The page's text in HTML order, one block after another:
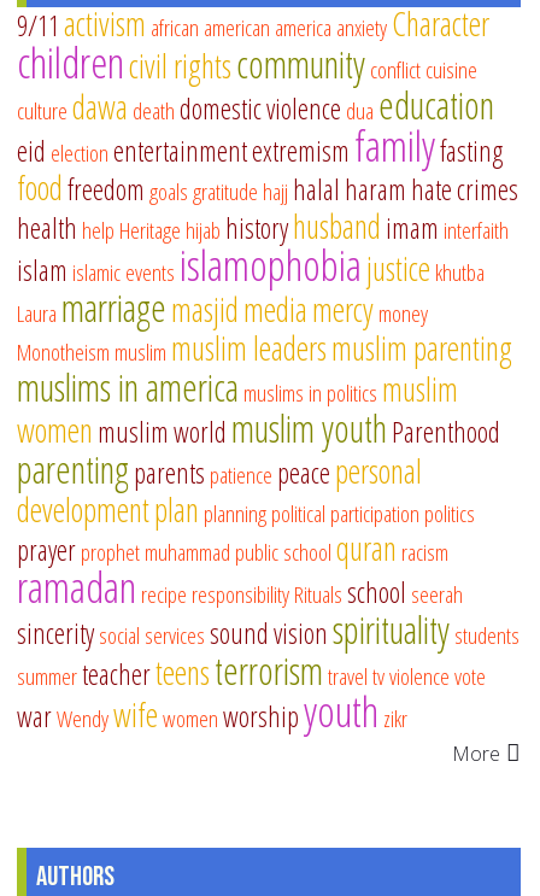
9/11 activism african american america anxietyCharacter
childrencivil rightscommunityconflictcuisine
culturedawa deathdomestic violence dua education
eid electionentertainmentextremism familyfasting
foodfreedom goalsgratitude hajj halal haram hate crimes
health help Heritage hijab historyhusband imam interfaith
islam islamic events islamophobiajustice khutba
Laura marriagemasjidmediamercymoney
Monotheism muslim muslim leadersmuslim parenting
muslims in america muslims in politics muslim
women muslim world muslim youthParenthood
parentingparents patience peacepersonal
developmentplan planningpolitical participation politics
prayerprophet muhammad public schoolquran racism
ramadan recipe responsibilityRitualsschool seerah
sinceritysocial servicessound visionspiritualitystudents
summerteacherteensterrorismtraveltvviolencevote
warWendywifewomenworshipyouth zikr
More
Authors